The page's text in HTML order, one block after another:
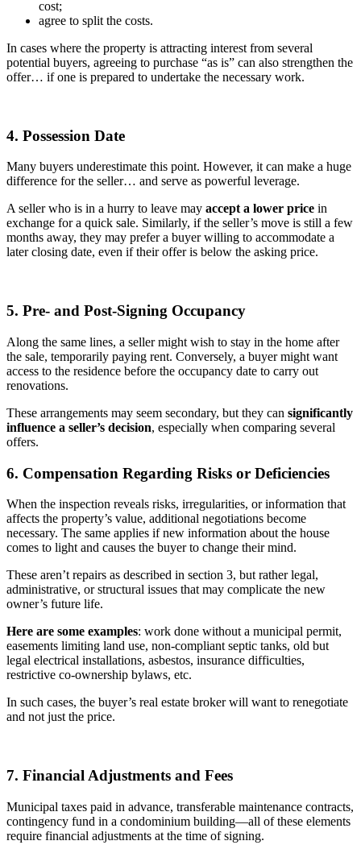
cost;
agree to split the costs.
In cases where the property is attracting interest from several
potential buyers, agreeing to purchase “as is” can also strengthen the
offer… if one is prepared to undertake the necessary work.
4. Possession Date
Many buyers underestimate this point. However, it can make a huge
difference for the seller… and serve as powerful leverage.
A seller who is in a hurry to leave may accept a lower price in
exchange for a quick sale. Similarly, if the seller’s move is still a few
months away, they may prefer a buyer willing to accommodate a
later closing date, even if their offer is below the asking price.
5. Pre- and Post-Signing Occupancy
Along the same lines, a seller might wish to stay in the home after
the sale, temporarily paying rent. Conversely, a buyer might want
access to the residence before the occupancy date to carry out
renovations.
These arrangements may seem secondary, but they can significantly
influence a seller’s decision, especially when comparing several
offers.
6. Compensation Regarding Risks or Deficiencies
When the inspection reveals risks, irregularities, or information that
affects the property’s value, additional negotiations become
necessary. The same applies if new information about the house
comes to light and causes the buyer to change their mind.
These aren’t repairs as described in section 3, but rather legal,
administrative, or structural issues that may complicate the new
owner’s future life.
Here are some examples: work done without a municipal permit,
easements limiting land use, non-compliant septic tanks, old but
legal electrical installations, asbestos, insurance difficulties,
restrictive co-ownership bylaws, etc.
In such cases, the buyer’s real estate broker will want to renegotiate
and not just the price.
7. Financial Adjustments and Fees
Municipal taxes paid in advance, transferable maintenance contracts,
contingency fund in a condominium building—all of these elements
require financial adjustments at the time of signing.